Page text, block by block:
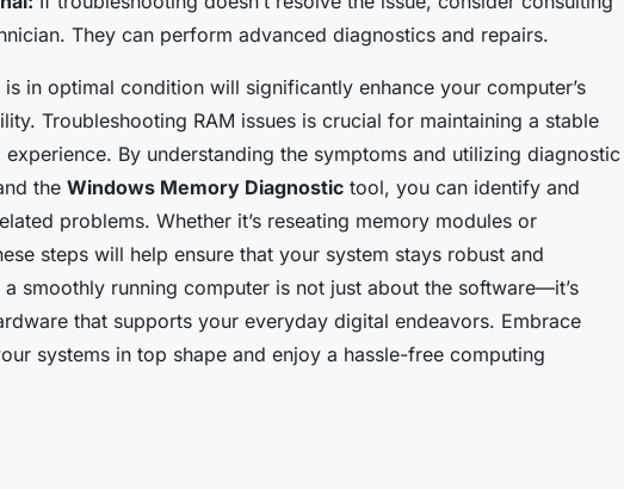
They can perform advanced diagnostics and repairs.
is in optimal condition will significantly enhance your computer’s
Troubleshooting RAM issues is crucial for maintaining a stable
By understanding the symptoms and utilizing diagnostic
the Windows Memory Diagnostic tool, you can identify and
problems. Whether it’s reseating memory modules or
steps will help ensure that your system stays robust and
a smoothly running computer is not just about the software—it’s
that supports your everyday digital endeavors. Embrace
systems in top shape and enjoy a hassle-free computing